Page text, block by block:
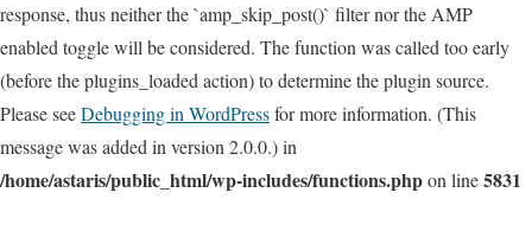
response, thus neither the `amp_skip_post()` filter nor the AMP
enabled toggle will be considered. The function was called too early
(before the plugins_loaded action) to determine the plugin source.
Please seeDebugging in WordPressfor more information. (This
message was added in version 2.0.0.) in
/home/astaris/public_html/wp-includes/functions.phpon line5831